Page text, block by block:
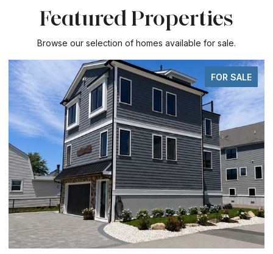
Featured Properties
Browse our selection of homes available for sale.
FOR SALE